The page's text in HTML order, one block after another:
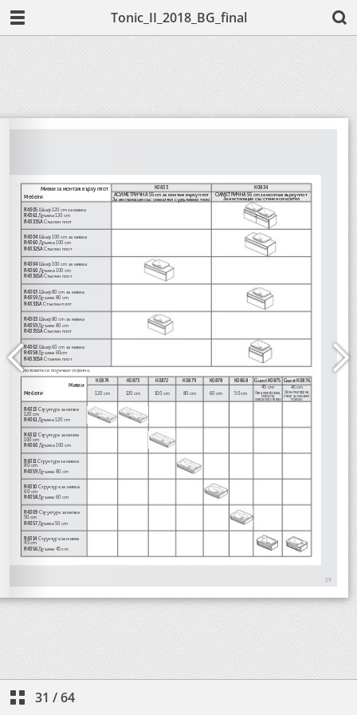
Tonic_II_2018_BG_final
31 /64